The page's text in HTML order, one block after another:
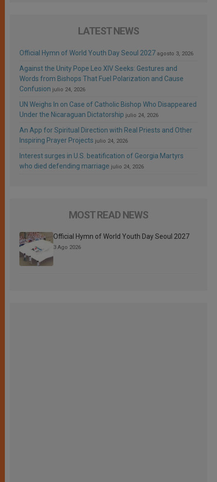
LATEST NEWS
Official Hymn of World Youth Day Seoul 2027 agosto 3, 2026
Against the Unity Pope Leo XIV Seeks: Gestures and
Words from Bishops That Fuel Polarization and Cause
Confusion julio 24, 2026
UN Weighs In on Case of Catholic Bishop Who Disappeared
Under the Nicaraguan Dictatorship julio 24, 2026
An App for Spiritual Direction with Real Priests and Other
Inspiring Prayer Projects julio 24, 2026
Interest surges in U.S. beatification of Georgia Martyrs
who died defending marriage julio 24, 2026
MOST READ NEWS
Official Hymn of World Youth Day Seoul 2027
3 Ago 2026